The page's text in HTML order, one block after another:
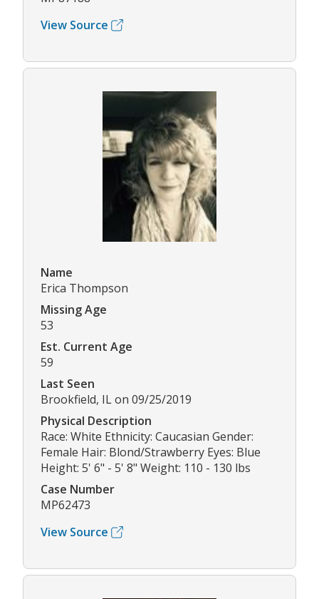
View Source
Name
Erica Thompson
Missing Age
53
Est. Current Age
59
Last Seen
Brookfield, IL on 09/25/2019
Physical Description
Race: White Ethnicity: Caucasian Gender:
Female Hair: Blond/Strawberry Eyes: Blue
Height: 5' 6" - 5' 8" Weight: 110 - 130 lbs
Case Number
MP62473
View Source